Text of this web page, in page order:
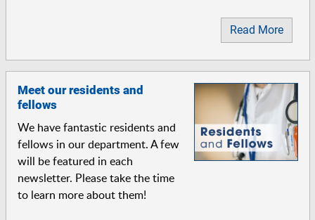
Read More
Meet our residents and
fellows
We have fantastic residents and
fellows in our department. A few
will be featured in each
newsletter. Please take the time
to learn more about them!